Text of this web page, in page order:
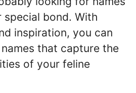
bond. With
inspiration, you can
that capture the
of your feline